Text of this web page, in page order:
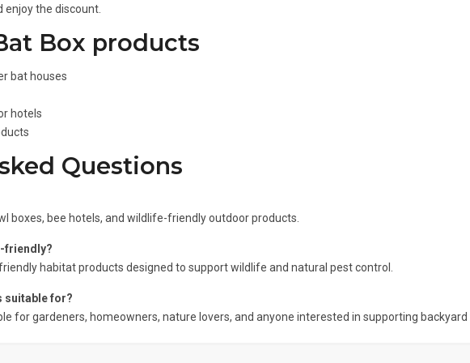
enjoy the discount.
Box products
bat houses
hotels
Questions
boxes, bee hotels, and wildlife-friendly outdoor products.
friendly?
habitat products designed to support wildlife and natural pest control.
suitable for?
for gardeners, homeowners, nature lovers, and anyone interested in supporting backyard